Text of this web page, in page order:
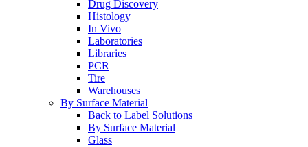
Drug Discovery
Histology
In Vivo
Laboratories
Libraries
PCR
Tire
Warehouses
By Surface Material
Back to Label Solutions
By Surface Material
Glass